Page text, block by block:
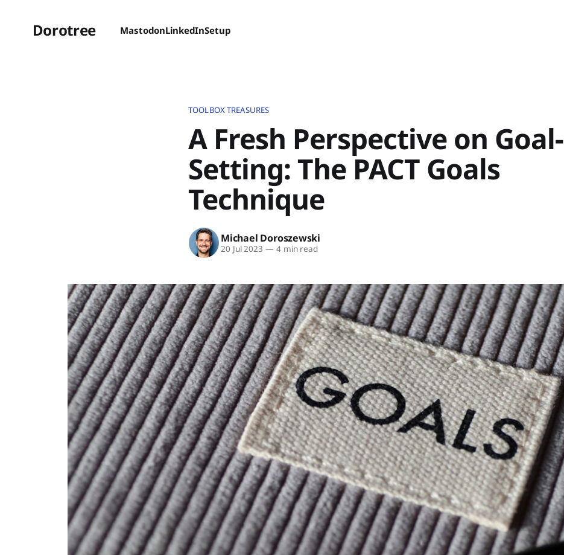
Dorotree MastodonLinkedInSetup
TOOLBOX TREASURES
A Fresh Perspective on Goal-
Setting: The PACT Goals
Technique
Michael Doroszewski
20 Jul 2023 — 4 min read